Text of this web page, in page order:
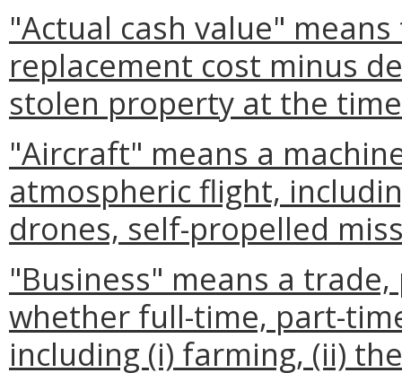
"Actual cash value"
replacement cost minus
stolen property at the
"Aircraft" means a
atmospheric flight,
drones, self-propelled
"Business" means a
whether full-time, part-
including (i) farming, (ii)